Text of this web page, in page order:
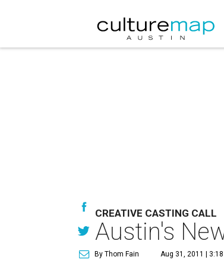
CREATIVE CASTING CALL
Austin's
By Thom Fain Aug 31, 2011 |